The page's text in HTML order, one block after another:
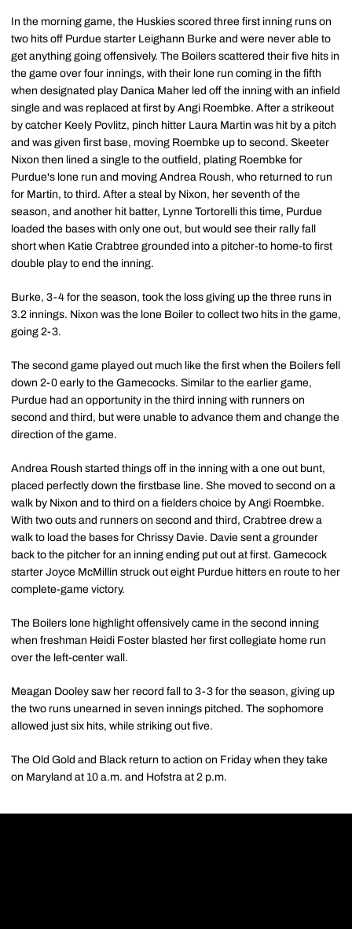
In the morning game, the Huskies scored three first inning runs on
two hits off Purdue starter Leighann Burke and were never able to
get anything going offensively. The Boilers scattered their five hits in
the game over four innings, with their lone run coming in the fifth
when designated play Danica Maher led off the inning with an infield
single and was replaced at first by Angi Roembke. After a strikeout
by catcher Keely Povlitz, pinch hitter Laura Martin was hit by a pitch
and was given first base, moving Roembke up to second. Skeeter
Nixon then lined a single to the outfield, plating Roembke for
Purdue's lone run and moving Andrea Roush, who returned to run
for Martin, to third. After a steal by Nixon, her seventh of the
season, and another hit batter, Lynne Tortorelli this time, Purdue
loaded the bases with only one out, but would see their rally fall
short when Katie Crabtree grounded into a pitcher-to home-to first
double play to end the inning.
Burke, 3-4 for the season, took the loss giving up the three runs in
3.2 innings. Nixon was the lone Boiler to collect two hits in the game,
going 2-3.
The second game played out much like the first when the Boilers fell
down 2-0 early to the Gamecocks. Similar to the earlier game,
Purdue had an opportunity in the third inning with runners on
second and third, but were unable to advance them and change the
direction of the game.
Andrea Roush started things off in the inning with a one out bunt,
placed perfectly down the firstbase line. She moved to second on a
walk by Nixon and to third on a fielders choice by Angi Roembke.
With two outs and runners on second and third, Crabtree drew a
walk to load the bases for Chrissy Davie. Davie sent a grounder
back to the pitcher for an inning ending put out at first. Gamecock
starter Joyce McMillin struck out eight Purdue hitters en route to her
complete-game victory.
The Boilers lone highlight offensively came in the second inning
when freshman Heidi Foster blasted her first collegiate home run
over the left-center wall.
Meagan Dooley saw her record fall to 3-3 for the season, giving up
the two runs unearned in seven innings pitched. The sophomore
allowed just six hits, while striking out five.
The Old Gold and Black return to action on Friday when they take
on Maryland at 10 a.m. and Hofstra at 2 p.m.